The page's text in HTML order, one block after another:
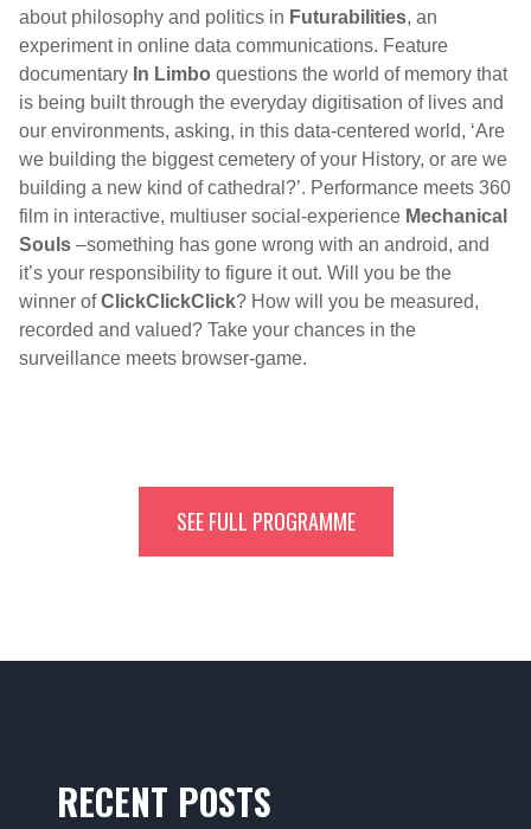
about philosophy and politics in Futurabilities, an
experiment in online data communications. Feature
documentary In Limbo questions the world of memory that
is being built through the everyday digitisation of lives and
our environments, asking, in this data-centered world, ‘Are
we building the biggest cemetery of your History, or are we
building a new kind of cathedral?’. Performance meets 360
film in interactive, multiuser social-experience Mechanical
Souls –something has gone wrong with an android, and
it’s your responsibility to figure it out. Will you be the
winner ofClickClickClick? How will you be measured,
recorded and valued? Take your chances in the
surveillance meets browser-game.
SEE FULL PROGRAMME
RECENT POSTS